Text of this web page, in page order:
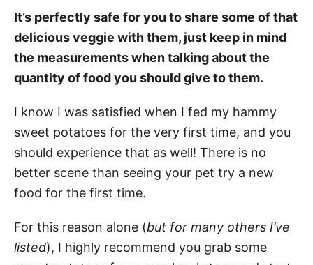
It’s perfectly safe for you to share some of that
delicious veggie with them, just keep in mind
the measurements when talking about the
quantity of food you should give to them.
I know I was satisfied when I fed my hammy
sweet potatoes for the very first time, and you
should experience that as well! There is no
better scene than seeing your pet try a new
food for the first time.
For this reason alone (but for many others I’ve
listed), I highly recommend you grab some